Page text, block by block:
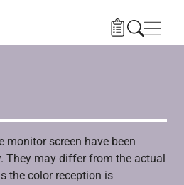
monitor screen have been
They may differ from the actual
the color reception is